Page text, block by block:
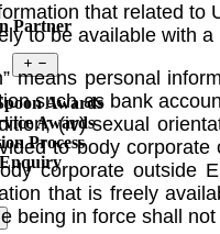
Partner
Awards
Awards
Process
that related
to be available with
means personal
such as bank
(iv) sexual
to body
corporate outside
that is freely
being in force shall